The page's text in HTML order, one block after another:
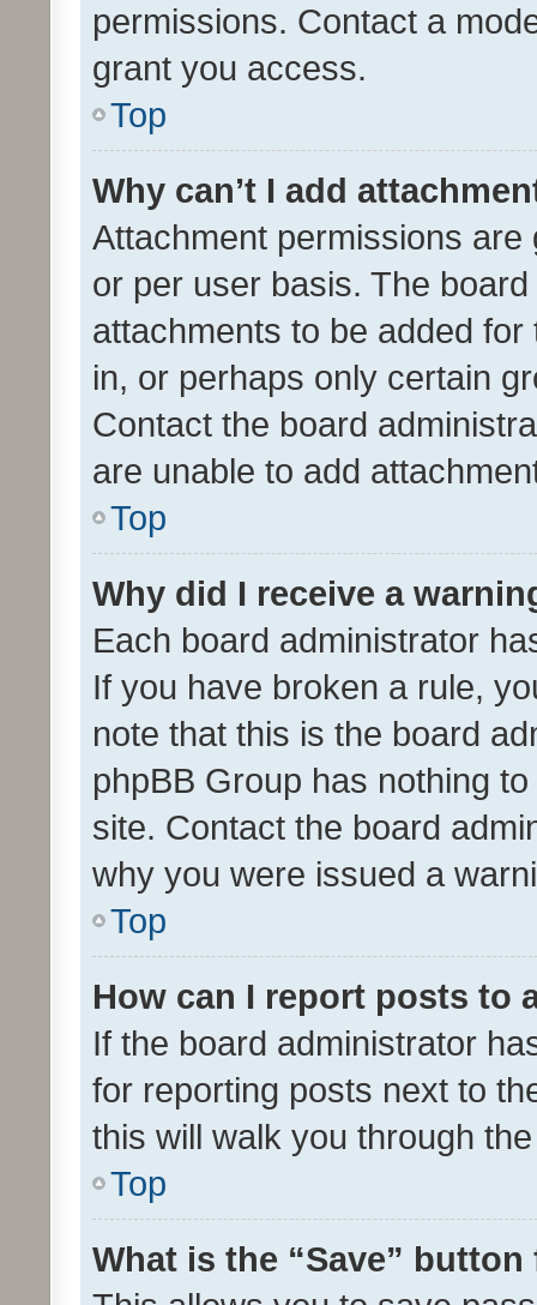
permissions. Contact a
grant you access.
Top
Why can’t I add
Attachment permissions
or per user basis. The
attachments to be added
in, or perhaps only certain
Contact the board
are unable to add
Top
Why did I receive a
Each board administrator
If you have broken a rule,
note that this is the board
phpBB Group has nothing
site. Contact the board
why you were issued a
Top
How can I report posts to
If the board administrator
for reporting posts next to
this will walk you through
Top
What is the “Save”